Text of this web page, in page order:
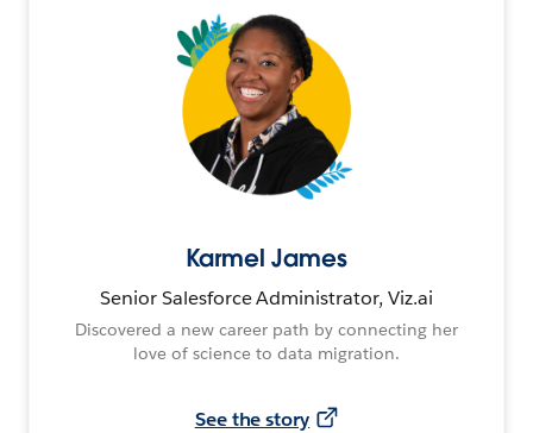
Karmel James
Senior Salesforce Administrator, Viz.ai
Discovered a new career path by connecting her
love of science to data migration.
See the story